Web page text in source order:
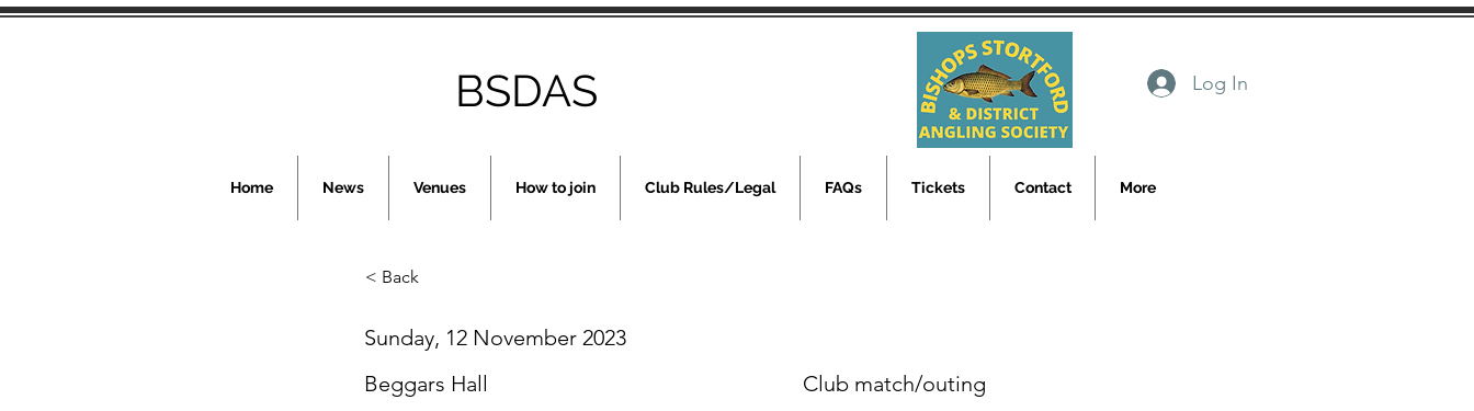
BSDAS Log In
Home News Venues How to join Club Rules/Legal FAQs Tickets Contact More
< Back
Sunday, 12 November 2023
Beggars Hall
Club match/outing